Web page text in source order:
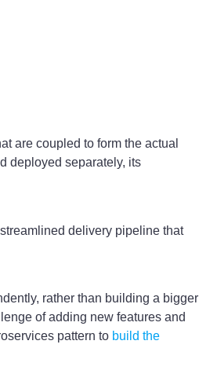
are coupled to form the actual
deployed separately, its
delivery pipeline that
rather than building a bigger
of adding new features and
pattern to build the